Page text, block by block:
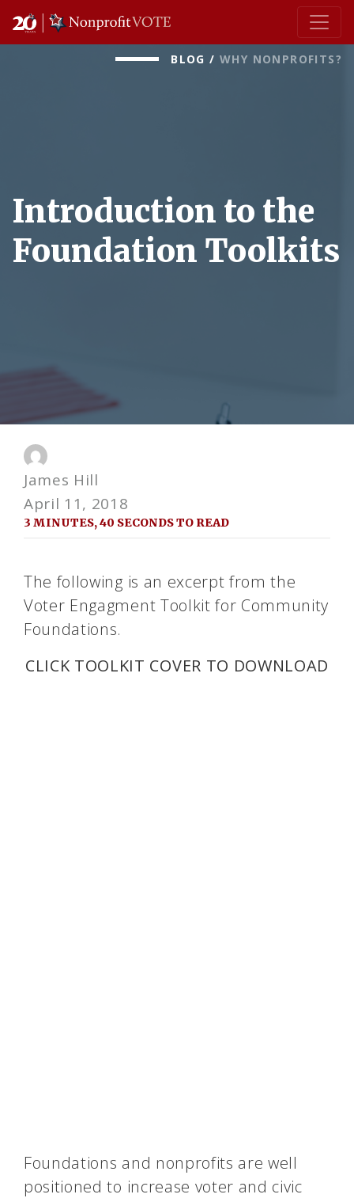
Main Navigation
BLOG / WHY NONPROFITS?
Introduction to the
Foundation Toolkits
James Hill
April 11, 2018
3 MINUTES, 40 SECONDS TO READ
The following is an excerpt from the
Voter Engagment Toolkit for Community
Foundations.
CLICK TOOLKIT COVER TO DOWNLOAD
Foundations and nonprofits are well
positioned to increase voter and civic